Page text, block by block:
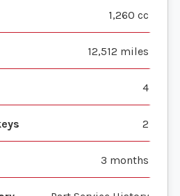
1,260 cc
12,512 miles
4
2
3 months